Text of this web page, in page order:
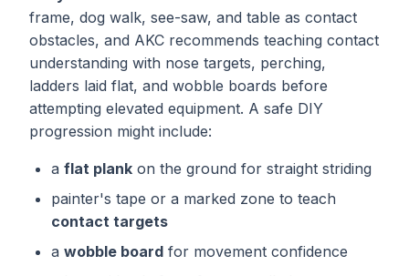
frame, dog walk, see-saw, and table as contact
obstacles, and AKC recommends teaching contact
understanding with nose targets, perching,
ladders laid flat, and wobble boards before
attempting elevated equipment. A safe DIY
progression might include:
a flat plank on the ground for straight striding
painter's tape or a marked zone to teach
contact targets
a wobble board for movement confidence